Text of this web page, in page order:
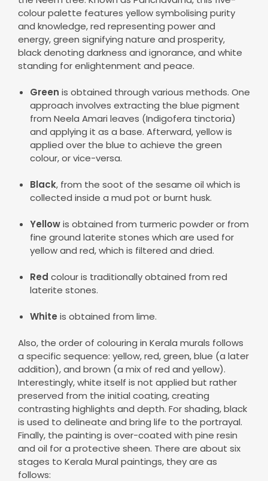
colour palette features yellow symbolising purity
and knowledge, red representing power and
energy, green signifying nature and prosperity,
black denoting darkness and ignorance, and white
standing for enlightenment and peace.
Green is obtained through various methods. One
approach involves extracting the blue pigment
from Neela Amari leaves (Indigofera tinctoria)
and applying it as a base. Afterward, yellow is
applied over the blue to achieve the green
colour, or vice-versa.
Black, from the soot of the sesame oil which is
collected inside a mud pot or burnt husk.
Yellowis obtained from turmeric powder or from
fine ground laterite stones which are used for
yellow and red, which is filtered and dried.
Red colour is traditionally obtained from red
laterite stones.
White is obtained from lime.
Also, the order of colouring in Kerala murals follows
a specific sequence: yellow, red, green, blue (a later
addition), and brown (a mix of red and yellow).
Interestingly, white itself is not applied but rather
preserved from the initial coating, creating
contrasting highlights and depth. For shading, black
is used to delineate and bring life to the portrayal.
Finally, the painting is over-coated with pine resin
and oil for a protective sheen. There are about six
stages to Kerala Mural paintings, they are as
follows: